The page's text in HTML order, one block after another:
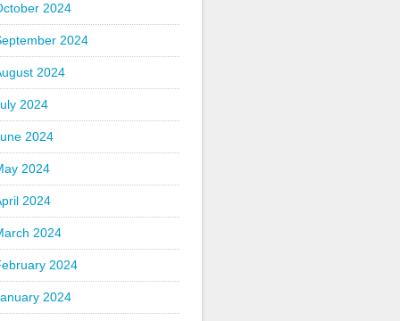
2024
2024
2024
2024
2024
2024
2024
2024
2024
2024